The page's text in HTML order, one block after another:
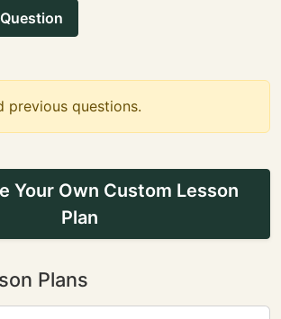
previous questions.
Your Own Custom Lesson
Plan
Plans